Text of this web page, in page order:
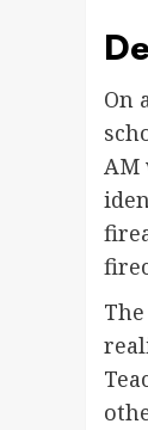
On
AM